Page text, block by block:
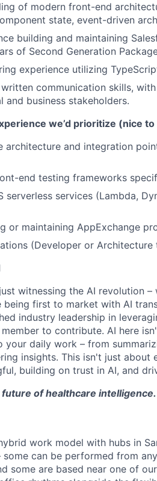
of modern front-end
state, event-driven
building and maintaining
of Second Generation
experience utilizing
communication skills,
business stakeholders.
we’d prioritize (nice
architecture and integration
end testing frameworks
serverless services (Lambda,
or maintaining AppExchange
(Developer or Architecture
witnessing the AI revolution
being first to market with AI
industry leadership in
to contribute. AI here
your daily work – from
insights. This isn't just about
building on trust in AI, and
of healthcare intelligence.
work model with hubs in
can be performed from
some are based near one of